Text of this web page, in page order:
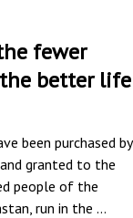
fewer
better life
been purchased by
granted to the
people of the
run in the …